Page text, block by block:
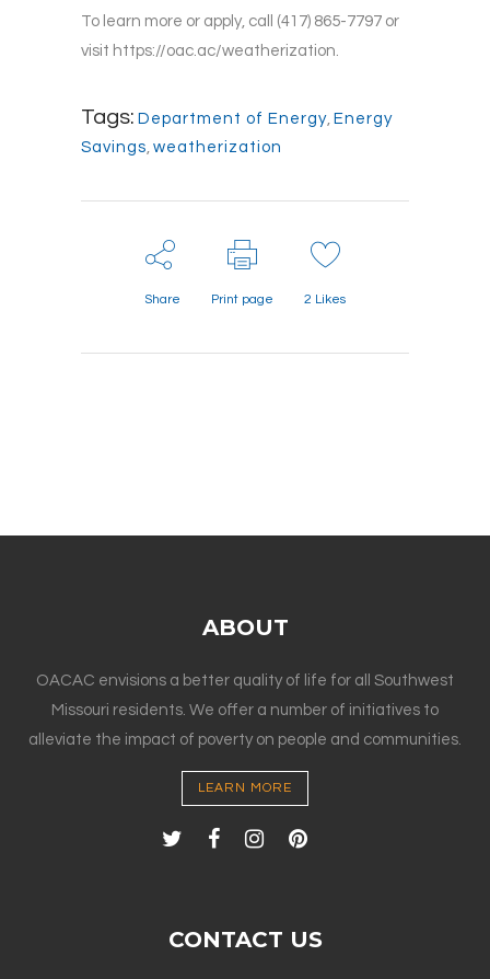
To learn more or apply, call (417) 865-7797 or
visit https://oac.ac/weatherization.
Tags: Department of Energy, Energy
Savings, weatherization
Share Print page 2 Likes
ABOUT
OACAC envisions a better quality of life for all Southwest
Missouri residents. We offer a number of initiatives to
alleviate the impact of poverty on people and communities.
LEARN MORE
CONTACT US